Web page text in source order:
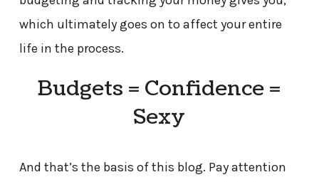
which ultimately goes on to affect your entire
life in the process.
Budgets = Confidence =
Sexy
And that’s the basis of this blog. Pay attention